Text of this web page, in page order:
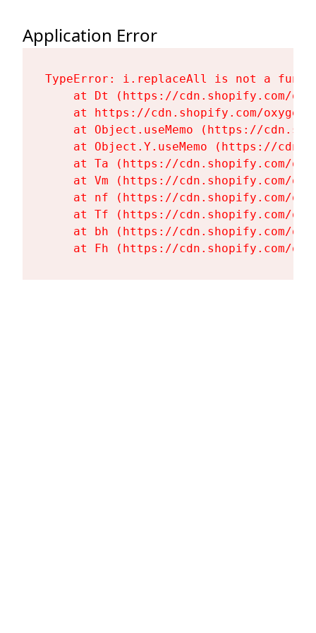
Application Error
TypeError: i.replaceAll is not a
at Dt (https://cdn.shopify.com/
at https://cdn.shopify.com/
at Object.useMemo (https://
at Object.Y.useMemo (https://
at Ta (https://cdn.shopify.com/
at Vm (https://cdn.shopify.com/
at nf (https://cdn.shopify.com/
at Tf (https://cdn.shopify.com/
at bh (https://cdn.shopify.com/
at Fh (https://cdn.shopify.com/